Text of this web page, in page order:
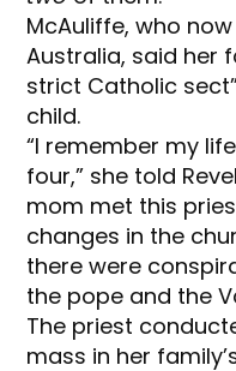
McAuliffe, who
Australia, said her
strict Catholic
child.
“I remember my
four,” she told
mom met this
changes in the
there were
the pope and the
The priest
mass in her